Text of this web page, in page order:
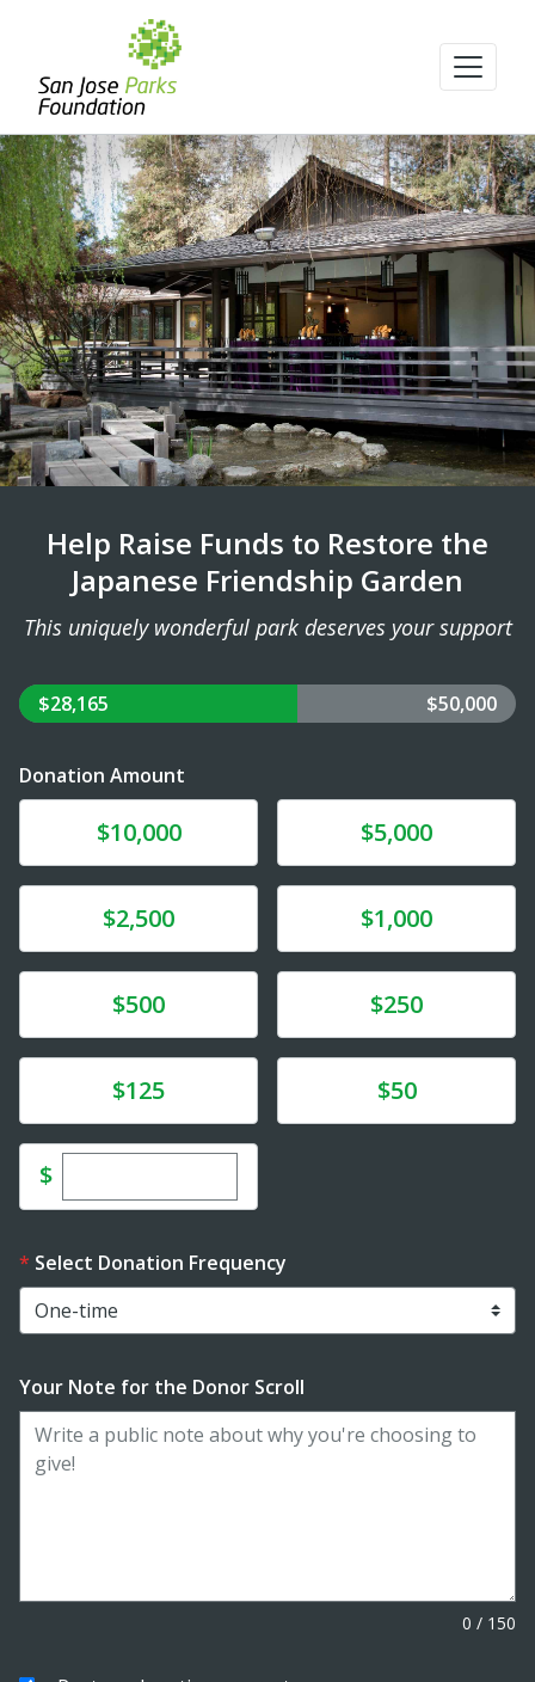
Help Raise Funds to Restore the
Japanese Friendship Garden
This uniquely wonderful park deserves your support
$28,165 $50,000
Donation Amount
Donate$10,000 Donate$5,000
Donate$2,500 Donate$1,000
Donate$500 Donate$250
Donate$125 $50
$Enter custom donation amount
Select Donation Frequency
Your Note for the Donor Scroll
0 / 150